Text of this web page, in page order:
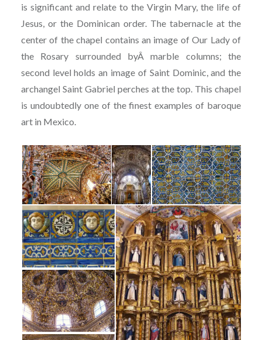
is significant and relate to the Virgin Mary, the life of
Jesus, or the Dominican order. The tabernacle at the
center of the chapel contains an image of Our Lady of
the Rosary surrounded byÂ marble columns; the
second level holds an image of Saint Dominic, and the
archangel Saint Gabriel perches at the top. This chapel
is undoubtedly one of the finest examples of baroque
art in Mexico.